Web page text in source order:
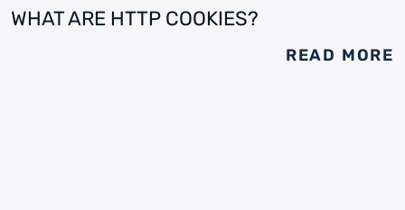
WHAT ARE HTTP COOKIES?
READ MORE